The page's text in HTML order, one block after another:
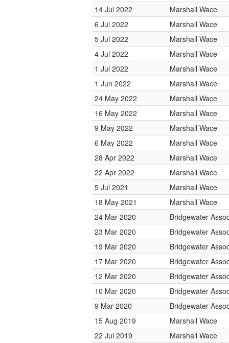
14 Jul 2022
Marshall Wace
6 Jul 2022
Marshall Wace
5 Jul 2022
Marshall Wace
4 Jul 2022
Marshall Wace
1 Jul 2022
Marshall Wace
1 Jun 2022
Marshall Wace
24 May 2022
Marshall Wace
16 May 2022
Marshall Wace
9 May 2022
Marshall Wace
6 May 2022
Marshall Wace
28 Apr 2022
Marshall Wace
22 Apr 2022
Marshall Wace
5 Jul 2021
Marshall Wace
18 May 2021
Marshall Wace
24 Mar 2020
Bridgewater
23 Mar 2020
Bridgewater
19 Mar 2020
Bridgewater
17 Mar 2020
Bridgewater
12 Mar 2020
Bridgewater
10 Mar 2020
Bridgewater
9 Mar 2020
Bridgewater
15 Aug 2019
Marshall Wace
22 Jul 2019
Marshall Wace